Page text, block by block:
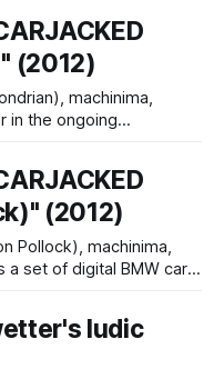
for
Britain’s richest
(2012)
machinima,
(1939-1942) is the main
BMW Art Car. In an
(2012)
Pollock), machinima,
2011, Xbox 360) by
of the
ludic